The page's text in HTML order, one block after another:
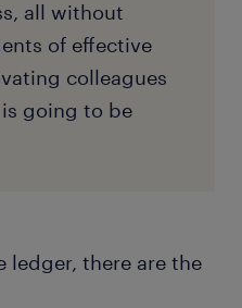
all without
of effective
colleagues
going to be
ledger, there are the